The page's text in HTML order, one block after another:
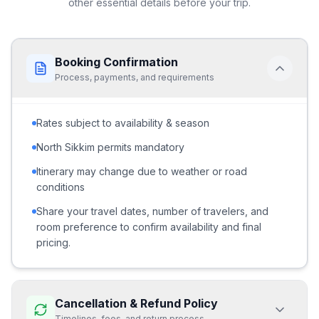
other essential details before your trip.
Booking Confirmation
Process, payments, and requirements
Rates subject to availability & season
North Sikkim permits mandatory
Itinerary may change due to weather or road
conditions
Share your travel dates, number of travelers, and
room preference to confirm availability and final
pricing.
Cancellation & Refund Policy